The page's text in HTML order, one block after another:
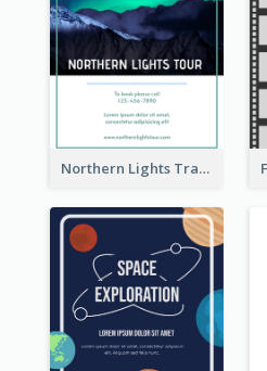
Northern Lights Travel Flyer